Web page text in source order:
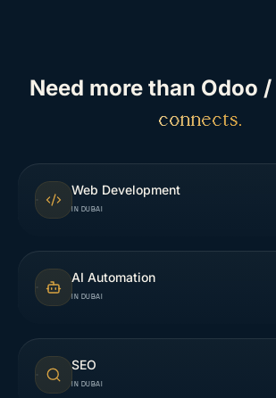
Need more than Odoo /
connects.
Web Development
IN DUBAI
AI Automation
IN DUBAI
SEO
IN DUBAI